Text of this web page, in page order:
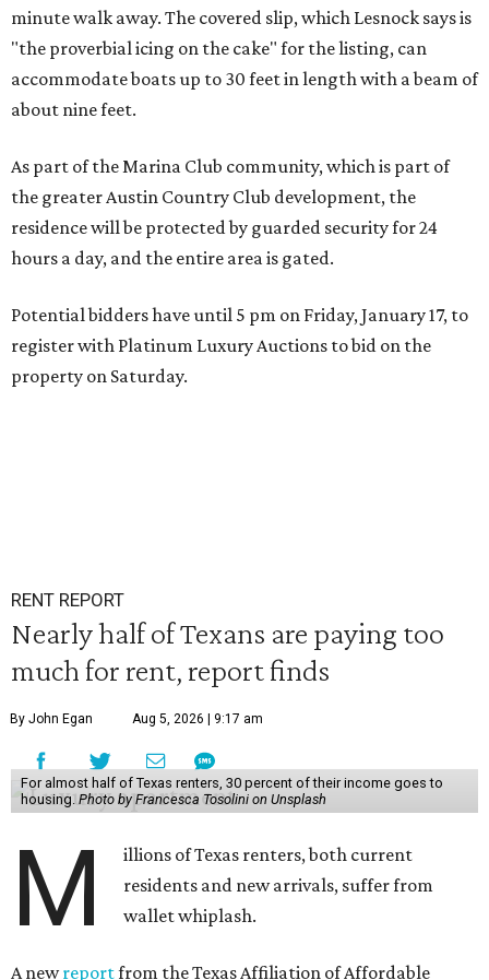
minute walk away. The covered slip, which Lesnock says is
"the proverbial icing on the cake" for the listing, can
accommodate boats up to 30 feet in length with a beam of
about nine feet.
As part of the Marina Club community, which is part of
the greater Austin Country Club development, the
residence will be protected by guarded security for 24
hours a day, and the entire area is gated.
Potential bidders have until 5 pm on Friday, January 17, to
register with Platinum Luxury Auctions to bid on the
property on Saturday.
RENT REPORT
Nearly half of Texans are paying too
much for rent, report finds
By John Egan Aug 5, 2026 | 9:17 am
For almost half of Texas renters, 30 percent of their income goes to
housing. Photo by Francesca Tosolini on Unsplash
M
illions of Texas renters, both current
residents and new arrivals, suffer from
wallet whiplash.
A newreportfrom the Texas Affiliation of Affordable